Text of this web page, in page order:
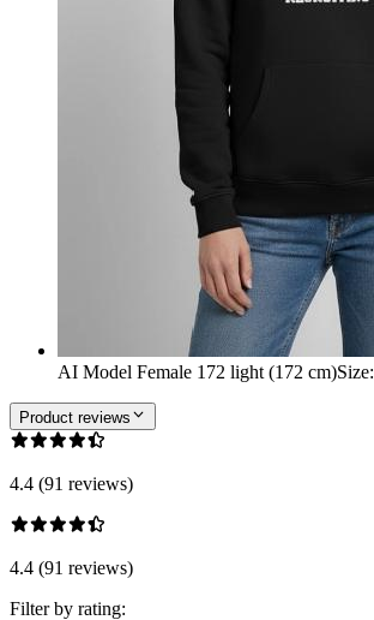
AI Model Female 172 light (172 cm)Size:
Product reviews
4.4 (91 reviews)
4.4 (91 reviews)
Filter by rating: